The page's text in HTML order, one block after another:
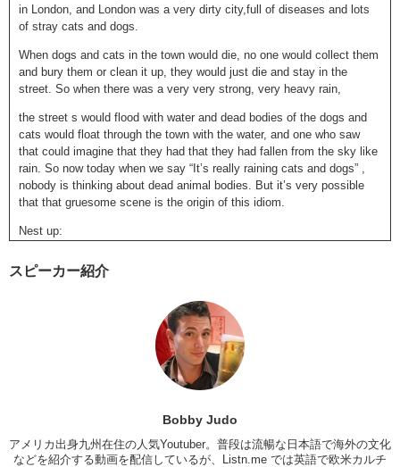
in London, and London was a very dirty city,full of diseases and lots
of stray cats and dogs.
When dogs and cats in the town would die, no one would collect them
and bury them or clean it up, they would just die and stay in the
street. So when there was a very very strong, very heavy rain,
the street s would flood with water and dead bodies of the dogs and
cats would float through the town with the water, and one who saw
that could imagine that they had that they had fallen from the sky like
rain. So now today when we say “It’s really raining cats and dogs” ,
nobody is thinking about dead animal bodies. But it’s very possible
that that gruesome scene is the origin of this idiom.
Nest up:
A graveyard is a cemetery. A place where dead bodies are buries,
right? But when we say the graveyard shit, which is very common. It
means “late at night”. Very late at night or very early in the morning
when most people are sleeping and the graveyard shift gets used to
talk about having to work late at night. Like: When I was training to be
had to work overnight at the hospital”. Or you could say “I hate taking
taxies late at night because taxis drivers who work the graveyard shift
are usually creepy.
スピーカー紹介
Bobby Judo
アメリカ出身九州在住の人気Youtuber。普段は流暢な日本語で海外の文化
などを紹介する動画を配信しているが、Listn.me では英語で欧米カルチ